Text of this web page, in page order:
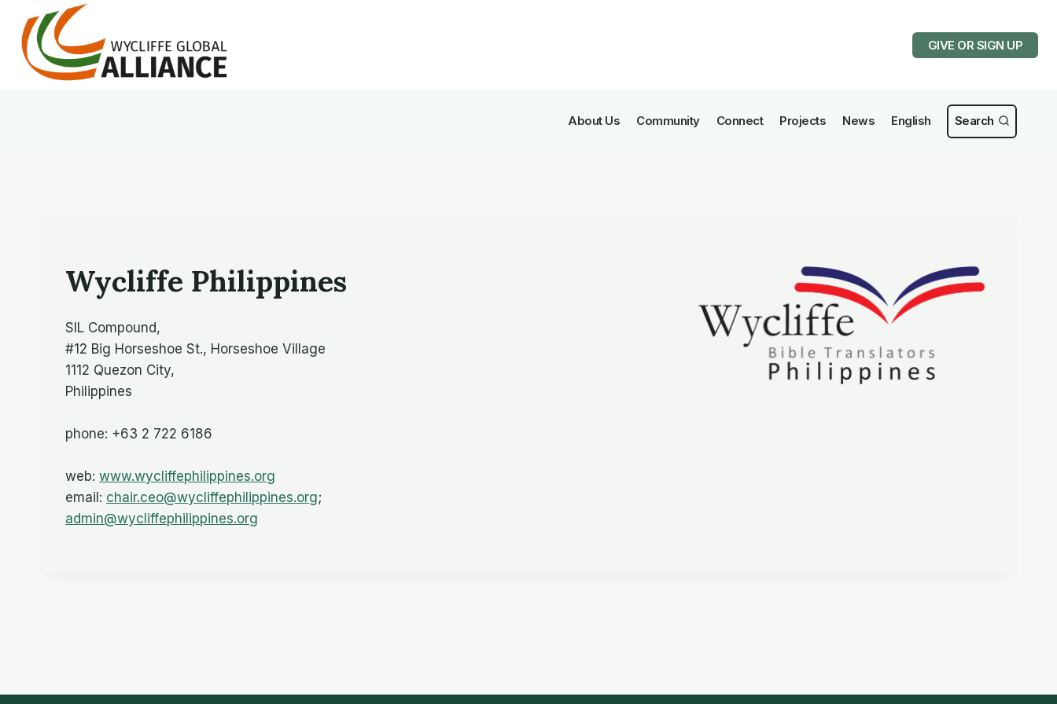
content
GIVE OR SIGN UP
About Us Community Connect Projects News English Search
Wycliffe Philippines
SIL Compound,
#12 Big Horseshoe St., Horseshoe Village
1112 Quezon City,
Philippines
phone: +63 2 722 6186
web: www.wycliffephilippines.org
email: chair.ceo@wycliffephilippines.org;
admin@wycliffephilippines.org